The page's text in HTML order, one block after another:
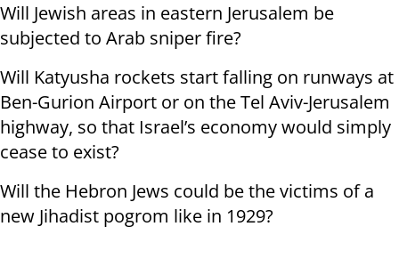
Will Jewish areas in eastern Jerusalem be
subjected to Arab sniper fire?
Will Katyusha rockets start falling on runways at
Ben-Gurion Airport or on the Tel Aviv-Jerusalem
highway, so that Israel’s economy would simply
cease to exist?
Will the Hebron Jews could be the victims of a
new Jihadist pogrom like in 1929?